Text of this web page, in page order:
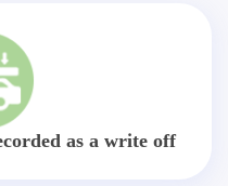
as a write off